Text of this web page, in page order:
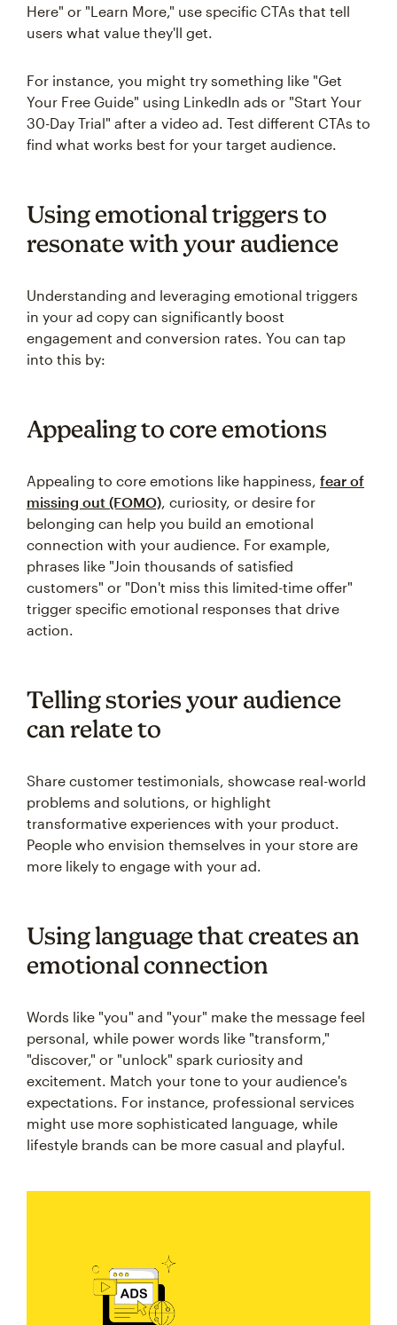
Here" or "Learn More," use specific CTAs that tell
users what value they'll get.
For instance, you might try something like "Get
Your Free Guide" using LinkedIn ads or "Start Your
30-Day Trial" after a video ad. Test different CTAs to
find what works best for your target audience.
Using emotional triggers to
resonate with your audience
Understanding and leveraging emotional triggers
in your ad copy can significantly boost
engagement and conversion rates. You can tap
into this by:
Appealing to core emotions
Appealing to core emotions like happiness, fear of
missing out (FOMO), curiosity, or desire for
belonging can help you build an emotional
connection with your audience. For example,
phrases like "Join thousands of satisfied
customers" or "Don't miss this limited-time offer"
trigger specific emotional responses that drive
action.
Telling stories your audience
can relate to
Share customer testimonials, showcase real-world
problems and solutions, or highlight
transformative experiences with your product.
People who envision themselves in your store are
more likely to engage with your ad.
Using language that creates an
emotional connection
Words like "you" and "your" make the message feel
personal, while power words like "transform,"
"discover," or "unlock" spark curiosity and
excitement. Match your tone to your audience's
expectations. For instance, professional services
might use more sophisticated language, while
lifestyle brands can be more casual and playful.